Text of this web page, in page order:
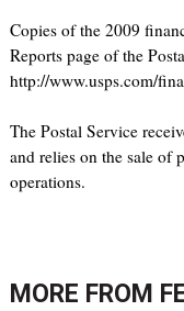
Copies of the 2009
Reports page of the
http://www.usps.com/
The Postal Service
and relies on the sale of
operations.
MORE FROM